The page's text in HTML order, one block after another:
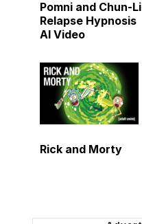
Pomni and Chun-Li
Relapse Hypnosis
AI Video
Rick and Morty